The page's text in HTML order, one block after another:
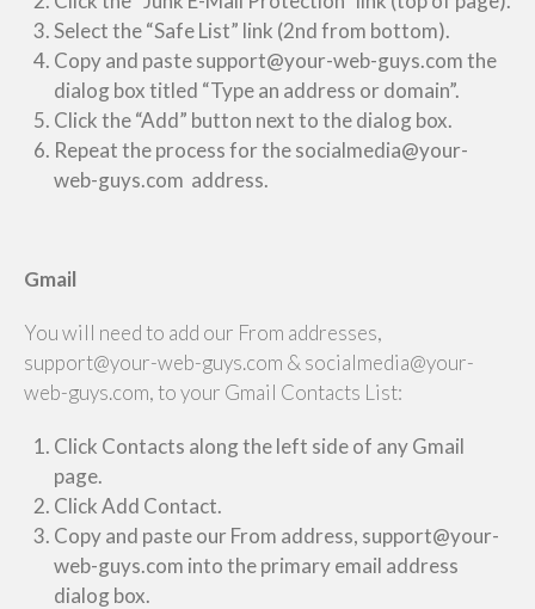
Select the “Safe List” link (2nd from bottom).
Copy and paste support@your-web-guys.com the
dialog box titled “Type an address or domain”.
Click the “Add” button next to the dialog box.
Repeat the process for the socialmedia@your-
web-guys.com address.
Gmail
You will need to add our From addresses,
support@your-web-guys.com & socialmedia@your-
web-guys.com, to your Gmail Contacts List:
Click Contacts along the left side of any Gmail
page.
Click Add Contact.
Copy and paste our From address, support@your-
web-guys.com into the primary email address
dialog box.